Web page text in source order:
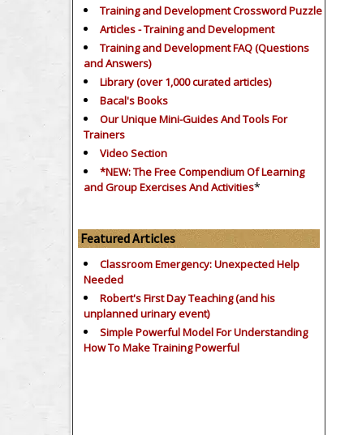
Training and Development Crossword Puzzle
Articles - Training and Development
Training and Development FAQ (Questions
and Answers)
Library (over 1,000 curated articles)
Bacal's Books
Our Unique Mini-Guides And Tools For
Trainers
Video Section
*NEW: The Free Compendium Of Learning
and Group Exercises And Activities*
Featured Articles
Classroom Emergency: Unexpected Help
Needed
Robert's First Day Teaching (and his
unplanned urinary event)
Simple Powerful Model For Understanding
How To Make Training Powerful